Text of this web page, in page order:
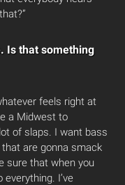
Is that something
feels right at
a Midwest to
of slaps. I want bass
are gonna smack
sure that when you
everything. I’ve